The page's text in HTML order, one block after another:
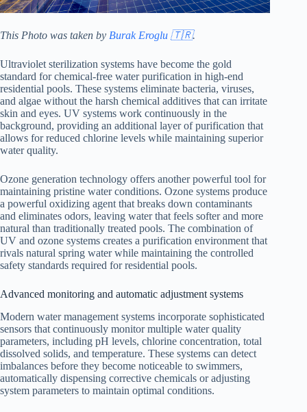
This Photo was taken by Burak Eroglu 🇹🇷.
Ultraviolet sterilization systems have become the gold
standard for chemical-free water purification in high-end
residential pools. These systems eliminate bacteria, viruses,
and algae without the harsh chemical additives that can irritate
skin and eyes. UV systems work continuously in the
background, providing an additional layer of purification that
allows for reduced chlorine levels while maintaining superior
water quality.
Ozone generation technology offers another powerful tool for
maintaining pristine water conditions. Ozone systems produce
a powerful oxidizing agent that breaks down contaminants
and eliminates odors, leaving water that feels softer and more
natural than traditionally treated pools. The combination of
UV and ozone systems creates a purification environment that
rivals natural spring water while maintaining the controlled
safety standards required for residential pools.
Advanced monitoring and automatic adjustment systems
Modern water management systems incorporate sophisticated
sensors that continuously monitor multiple water quality
parameters, including pH levels, chlorine concentration, total
dissolved solids, and temperature. These systems can detect
imbalances before they become noticeable to swimmers,
automatically dispensing corrective chemicals or adjusting
system parameters to maintain optimal conditions.